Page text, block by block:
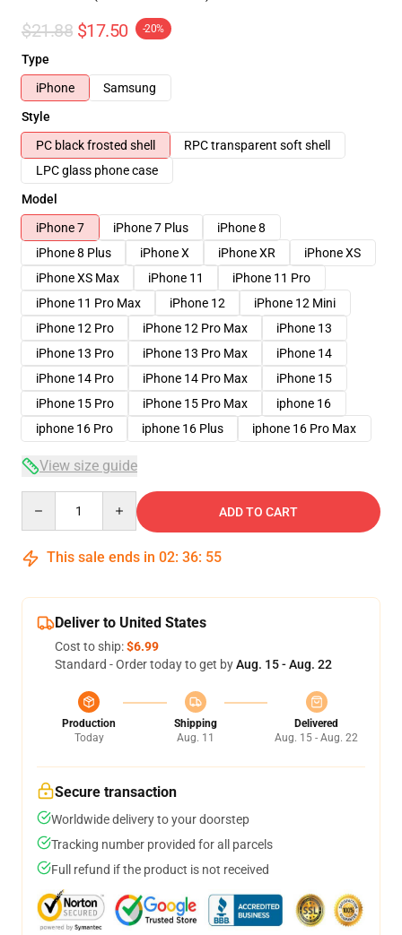
$21.88 $17.50 -20%
Type
iPhone
Samsung
Style
PC black frosted shell
RPC transparent soft shell
LPC glass phone case
Model
iPhone 7
iPhone 7 Plus
iPhone 8
iPhone 8 Plus
iPhone X iPhone XR
iPhone XS
iPhone XS Max
iPhone 11
iPhone 11 Pro
iPhone 11 Pro Max
iPhone 12
iPhone 12 Mini
iPhone 12 Pro
iPhone 12 Pro Max
iPhone 13
iPhone 13 Pro
iPhone 13 Pro Max
iPhone 14
iPhone 14 Pro
iPhone 14 Pro Max
iPhone 15
iPhone 15 Pro
iPhone 15 Pro Max
iphone 16
iphone 16 Pro
iphone 16 Plus iphone 16 Pro Max
View size guide
ADD TO CART
This sale ends in 02: 36: 54
Deliver to United States
Cost to ship:$6.99
Standard - Order today to get byAug. 15 - Aug. 22
Production
Today
Shipping
Aug. 11
Delivered
Aug. 15 - Aug. 22
Secure transaction
Worldwide delivery to your doorstep
Tracking number provided for all parcels
Full refund if the product is not received